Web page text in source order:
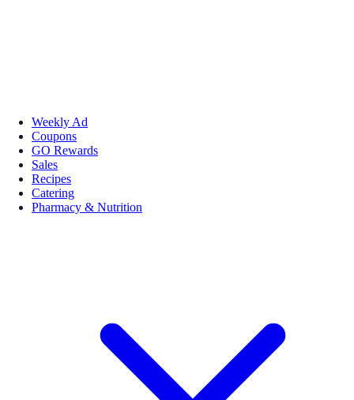
Weekly Ad
Coupons
GO Rewards
Sales
Recipes
Catering
Pharmacy & Nutrition